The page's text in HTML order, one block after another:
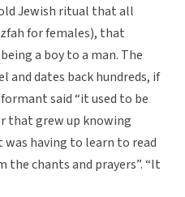
Jewish ritual that all
for females), that
a boy to a man. The
and dates back hundreds, if
said “it used to be
that grew up knowing
having to learn to read
chants and prayers”. “It